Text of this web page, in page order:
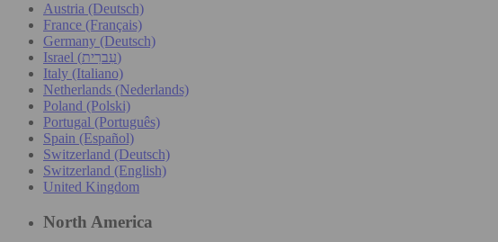
Austria (Deutsch)
France (Français)
Germany (Deutsch)
Israel (עִברִית)
Italy (Italiano)
Netherlands (Nederlands)
Poland (Polski)
Portugal (Português)
Spain (Español)
Switzerland (Deutsch)
Switzerland (English)
United Kingdom
North America